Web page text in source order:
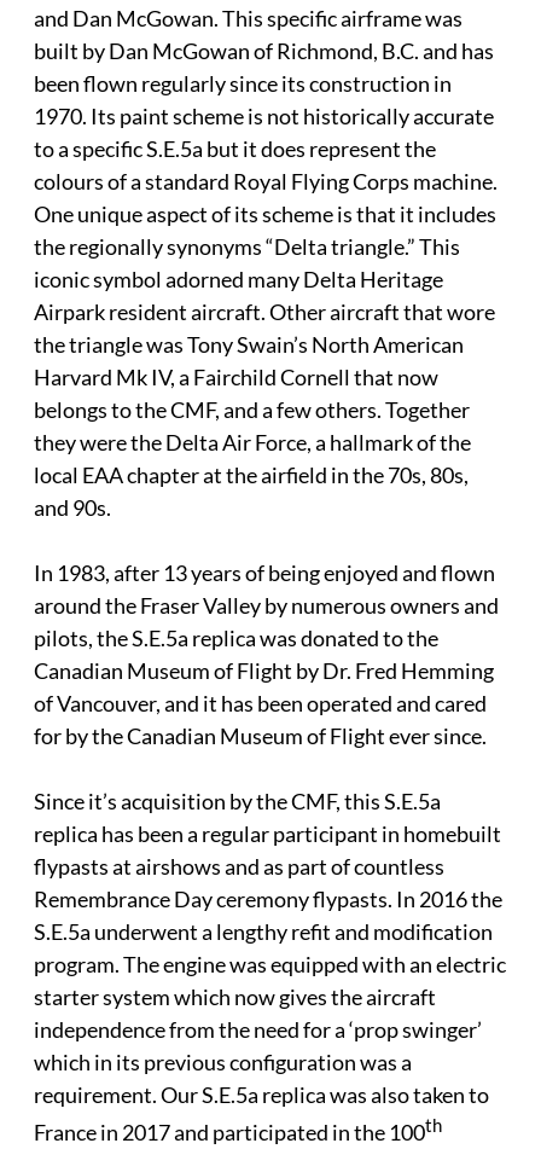
and Dan McGowan. This specific airframe was
built by Dan McGowan of Richmond, B.C. and has
been flown regularly since its construction in
1970. Its paint scheme is not historically accurate
to a specific S.E.5a but it does represent the
colours of a standard Royal Flying Corps machine.
One unique aspect of its scheme is that it includes
the regionally synonyms “Delta triangle.” This
iconic symbol adorned many Delta Heritage
Airpark resident aircraft. Other aircraft that wore
the triangle was Tony Swain’s North American
Harvard Mk IV, a Fairchild Cornell that now
belongs to the CMF, and a few others. Together
they were the Delta Air Force, a hallmark of the
local EAA chapter at the airfield in the 70s, 80s,
and 90s.
In 1983, after 13 years of being enjoyed and flown
around the Fraser Valley by numerous owners and
pilots, the S.E.5a replica was donated to the
Canadian Museum of Flight by Dr. Fred Hemming
of Vancouver, and it has been operated and cared
for by the Canadian Museum of Flight ever since.
Since it’s acquisition by the CMF, this S.E.5a
replica has been a regular participant in homebuilt
flypasts at airshows and as part of countless
Remembrance Day ceremony flypasts. In 2016 the
S.E.5a underwent a lengthy refit and modification
program. The engine was equipped with an electric
starter system which now gives the aircraft
independence from the need for a ‘prop swinger’
which in its previous configuration was a
requirement. Our S.E.5a replica was also taken to
France in 2017 and participated in the 100th